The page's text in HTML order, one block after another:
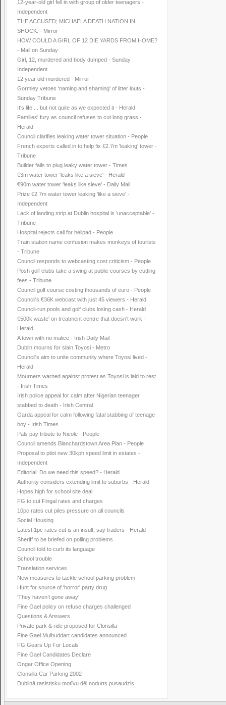
12-year-old girl fell in with group of older teenagers -
Independent
THE ACCUSED; MICHAELA DEATH NATION IN
SHOCK. - Mirror
HOW COULD A GIRL OF 12 DIE YARDS FROM HOME?
- Mail on Sunday
Girl, 12, murdered and body dumped - Sunday
Independent
12 year old murdered - Mirror
Gormley vetoes 'naming and shaming' of litter louts -
Sunday Tribune
It's life ... but not quite as we expected it - Herald
Families' fury as council refuses to cut long grass -
Herald
Council clarifies leaking water tower situation - People
French experts called in to help fix €2.7m 'leaking' tower -
Tribune
Builder fails to plug leaky water tower - Times
€3m water tower 'leaks like a sieve' - Herald
€90m water tower 'leaks like sieve' - Daily Mail
Prize €2.7m water tower leaking 'like a sieve' -
Independent
Lack of landing strip at Dublin hospital is 'unacceptable' -
Tribune
Hospital rejects call for helipad - People
Train station name confusion makes monkeys of tourists
- Tribune
Council responds to webcasting cost criticism - People
Posh golf clubs take a swing at public courses by cutting
fees - Tribune
Council golf course costing thousands of euro - People
Council's €36K webcast with just 45 viewers - Herald
Council-run pools and golf clubs losing cash - Herald
€500k waste' on treatment centre that doesn't work -
Herald
A town with no malice - Irish Daily Mail
Dublin mourns for slain Toyosi - Metro
Council's aim to unite community where Toyosi lived -
Herald
Mourners warned against protest as Toyosi is laid to rest
- Irish Times
Irish police appeal for calm after Nigerian teenager
stabbed to death - Irish Central
Garda appeal for calm following fatal stabbing of teenage
boy - Irish Times
Pals pay tribute to Nicole - People
Council amends Blanchardstown Area Plan - People
Proposal to pilot new 30kph speed limit in estates -
Independent
Editorial: Do we need this speed? - Herald
Authority considers extending limit to suburbs - Herald
Hopes high for school site deal
FG to cut Fingal rates and charges
10pc rates cut piles pressure on all councils
Social Housing
Latest 1pc rates cut is an insult, say traders - Herald
Sheriff to be briefed on polling problems
Council told to curb its language
School trouble
Translation services
New measures to tackle school parking problem
Hunt for source of 'horror' party drug
'They haven’t gone away'
Fine Gael policy on refuse charges challenged
Questions & Answers
Private park & ride proposed for Clonsilla
Fine Gael Mulhuddart candidates announced
FG Gears Up For Locals
Fine Gael Candidates Declare
Ongar Office Opening
Clonsilla Car Parking 2002
Dublinā rasistisku motīvu dēļ nodurts pusaudzis